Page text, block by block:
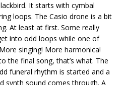
It starts with cymbal
loops. The Casio drone is a bit
At least at first. Some really
into odd loops while one of
singing! More harmonica!
the final song, that’s what. The
funeral rhythm is started and a
synth sound comes through. A